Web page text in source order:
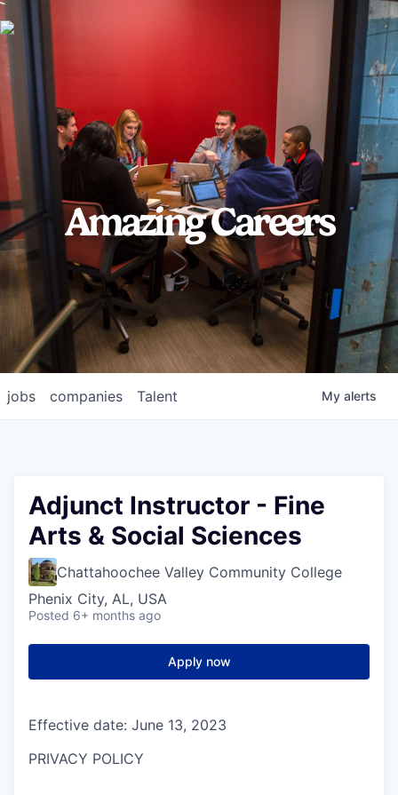
Amazing Careers
jobs companies Talent My alerts
Adjunct Instructor - Fine
Arts & Social Sciences
Chattahoochee Valley Community College
Phenix City, AL, USA
Posted 6+ months ago
Apply now
Effective date: June 13, 2023
PRIVACY POLICY